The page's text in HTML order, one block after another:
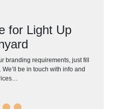
for Light Up
branding requirements, just fill
be in touch with info and